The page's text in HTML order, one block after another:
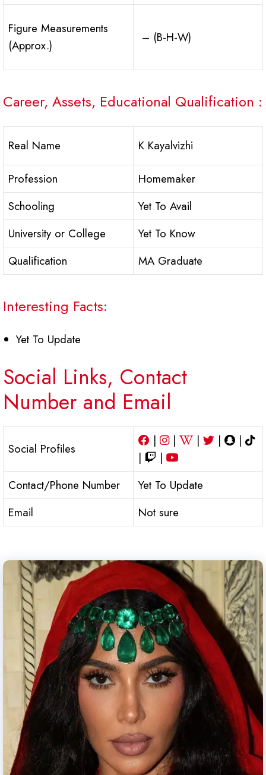
Figure Measurements
(Approx.)
– (B-H-W)
Career, Assets, Educational Qualification :
Real Name K Kayalvizhi
Profession
Homemaker
Schooling
Yet To Avail
University or College
Yet To Know
Qualification
MA Graduate
Interesting Facts:
Yet To Update
Social Links, Contact
Number and Email
Social Profiles
| | | |
|
|
|
Contact/Phone Number
Yet To Update
Email
Not sure